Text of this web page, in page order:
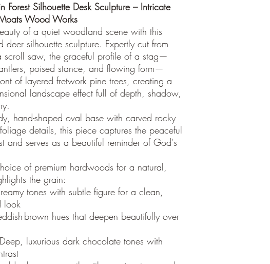
Forest Silhouette Desk Sculpture – Intricate
Wood Works
of a quiet woodland scene with this
deer silhouette sculpture. Expertly cut from
scroll saw, the graceful profile of a stag—
poised stance, and flowing form—
of layered fretwork pine trees, creating a
landscape effect full of depth, shadow,
hand-shaped oval base with carved rocky
details, this piece captures the peaceful
and serves as a beautiful reminder of God's
of premium hardwoods for a natural,
the grain:
tones with subtle figure for a clean,
look
brown hues that deepen beautifully over
luxurious dark chocolate tones with